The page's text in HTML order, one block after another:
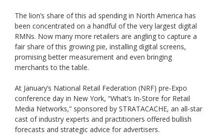
The lion’s share of this ad spending in North America has
been concentrated on a handful of the very largest digital
RMNs. Now many more retailers are angling to capture a
fair share of this growing pie, installing digital screens,
promising better measurement and even bringing
merchants to the table.
At January’s National Retail Federation (NRF) pre-Expo
conference day in New York, “What’s In-Store for Retail
Media Networks,” sponsored by STRATACACHE, an all-star
cast of industry experts and practitioners offered bullish
forecasts and strategic advice for advertisers.